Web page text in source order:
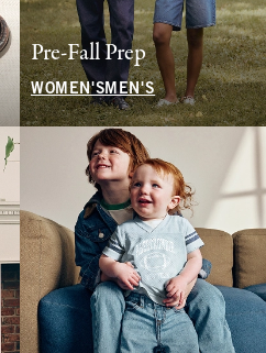
Pre-Fall Prep
WOMEN'SMEN'S